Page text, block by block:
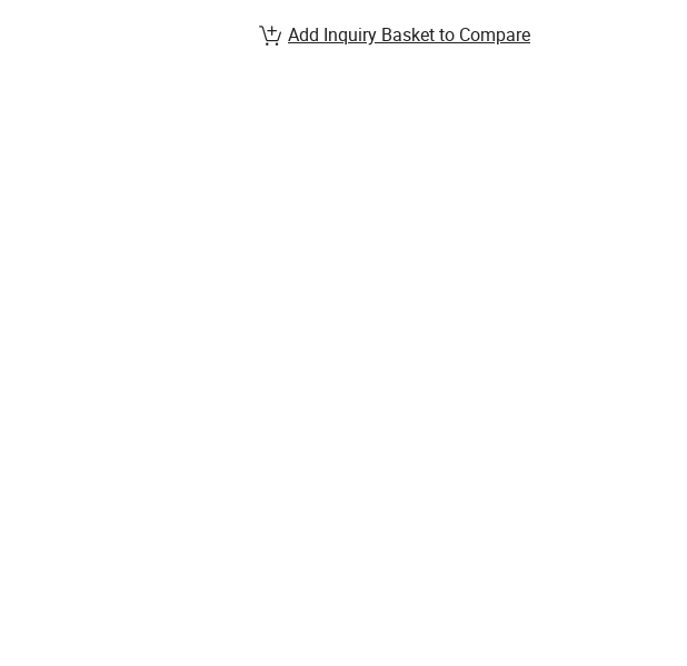
Add Inquiry Basket to Compare